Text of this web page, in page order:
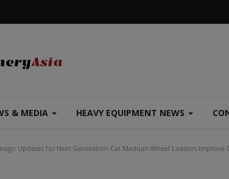
& MEDIA HEAVY EQUIPMENT NEWS
Updates for Next Generation Cat Medium Wheel Loaders Improve